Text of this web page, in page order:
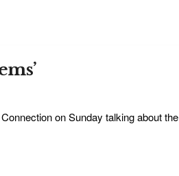
on Sunday talking about the